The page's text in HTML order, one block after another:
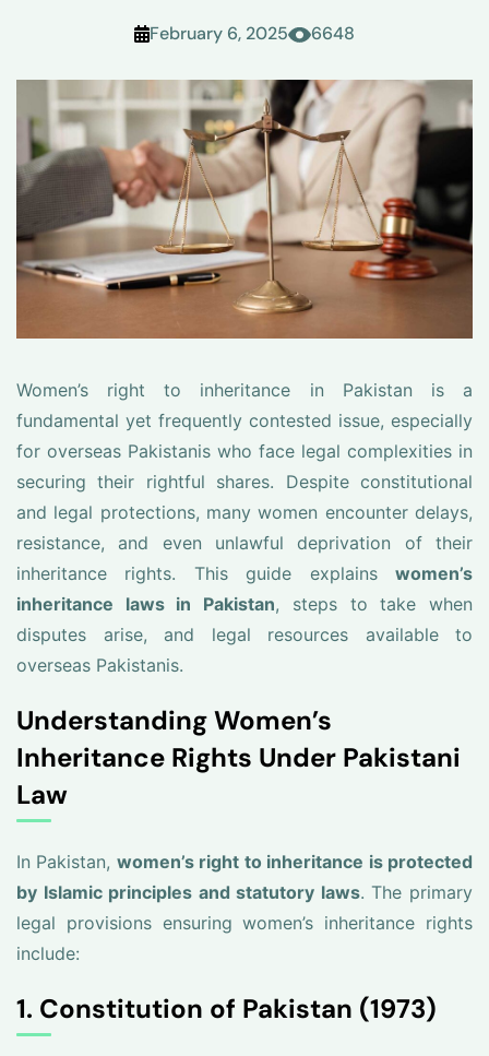
February 6, 2025 6648
Women’s right to inheritance in Pakistan is a
fundamental yet frequently contested issue, especially
for overseas Pakistanis who face legal complexities in
securing their rightful shares. Despite constitutional
and legal protections, many women encounter delays,
resistance, and even unlawful deprivation of their
inheritance rights. This guide explains women’s
inheritance laws in Pakistan, steps to take when
disputes arise, and legal resources available to
overseas Pakistanis.
Understanding Women’s
Inheritance Rights Under Pakistani
Law
In Pakistan, women’s right to inheritance is protected
by Islamic principles and statutory laws. The primary
legal provisions ensuring women’s inheritance rights
include:
1. Constitution of Pakistan (1973)